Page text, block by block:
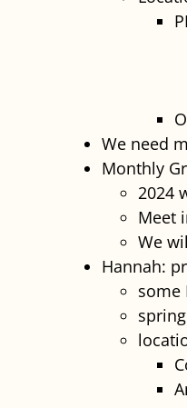
We need
Monthly
2024
Meet
We
Hannah:
some